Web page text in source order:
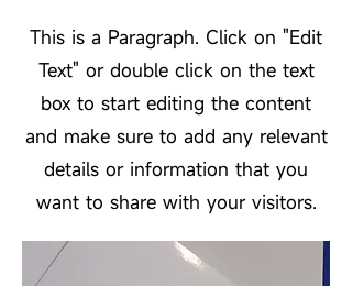
This is a Paragraph. Click on "Edit
Text" or double click on the text
box to start editing the content
and make sure to add any relevant
details or information that you
want to share with your visitors.